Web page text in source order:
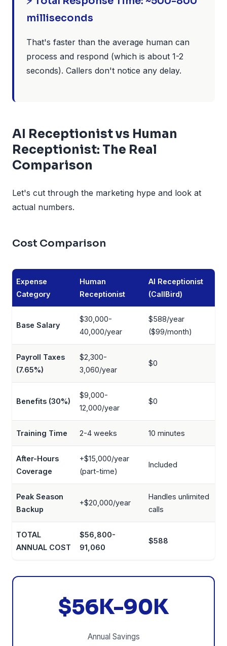
milliseconds
That's faster than the average human can
process and respond (which is about 1-2
seconds). Callers don't notice any delay.
AI Receptionist vs Human
Receptionist: The Real
Comparison
Let's cut through the marketing hype and look at
actual numbers.
Cost Comparison
Expense
Category
Human
Receptionist
AI Receptionist
(CallBird)
Base Salary
$30,000-
40,000/year
$588/year
($99/month)
Payroll Taxes
(7.65%)
$2,300-
3,060/year
$0
Benefits (30%)
$9,000-
12,000/year
$0
Training Time 2-4 weeks 10 minutes
After-Hours
Coverage
+$15,000/year
(part-time)
Included
Peak Season
Backup
+$20,000/year
Handles unlimited
calls
TOTAL
ANNUAL COST
$56,800-
91,060
$588
$56K-90K
Annual Savings